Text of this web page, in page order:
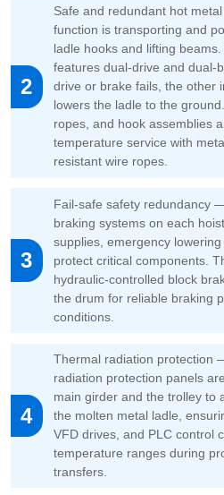
2
Safe and redundant hot
function is transporting and
ladle hooks and lifting
features dual-drive and dual-
drive or brake fails, the other
lowers the ladle to the
ropes, and hook assemblies
temperature service with
resistant wire ropes.
3
Fail-safe safety redundancy
braking systems on each
supplies, emergency
protect critical components.
hydraulic-controlled block
the drum for reliable braking
conditions.
4
Thermal radiation protection
radiation protection panels
main girder and the trolley to
the molten metal ladle,
VFD drives, and PLC control
temperature ranges during
transfers.